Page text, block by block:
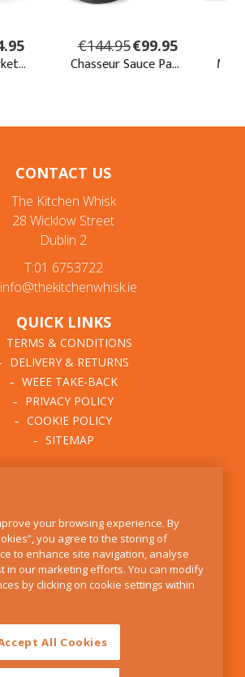
CONTACT US
The Kitchen Whisk
28 Wicklow Street
Dublin 2
T:01 6753722
QUICK LINKS
TERMS & CONDITIONS
DELIVERY & RETURNS
WEEE TAKE-BACK
PRIVACY POLICY
COOKIE POLICY
SITEMAP
BLOG
FIND US
CONTACT
SERVICES
your browsing experience. By
you agree to the storing of
to enhance site navigation, analyse
in our marketing efforts. You can modify
by clicking on cookie settings within
All Cookies